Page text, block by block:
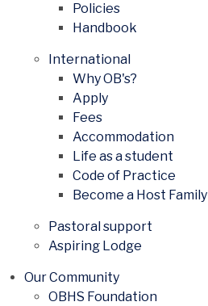
Policies
Handbook
International
Why OB's?
Apply
Fees
Accommodation
Life as a student
Code of Practice
Become a Host Family
Pastoral support
Aspiring Lodge
Our Community
OBHS Foundation